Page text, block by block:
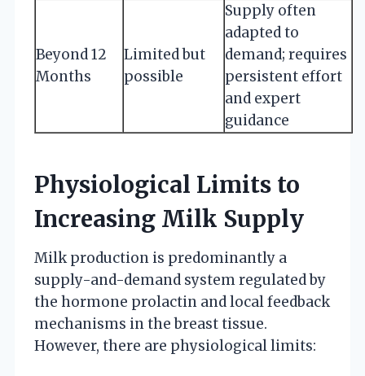
Beyond 12
Months
Limited but
possible
Supply often
adapted to
demand; requires
persistent effort
and expert
guidance
Physiological Limits to
Increasing Milk Supply
Milk production is predominantly a
supply-and-demand system regulated by
the hormone prolactin and local feedback
mechanisms in the breast tissue.
However, there are physiological limits: